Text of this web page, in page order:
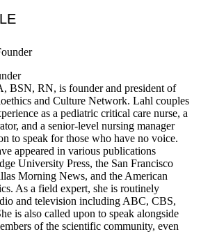
BSN, RN, is founder and president of
and Culture Network. Lahl couples
as a pediatric critical care nurse, a
and a senior-level nursing manager
to speak for those who have no voice.
appeared in various publications
University Press, the San Francisco
Morning News, and the American
As a field expert, she is routinely
and television including ABC, CBS,
is also called upon to speak alongside
of the scientific community, even